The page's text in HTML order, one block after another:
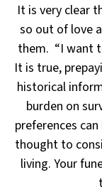
It is very clear
so out of love
them. “I want
It is true,
historical
burden on
preferences
thought to
living. Your